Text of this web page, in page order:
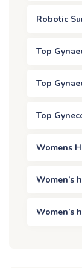
Robotic
Top
Top
Top
Womens
Women’s
Women’s